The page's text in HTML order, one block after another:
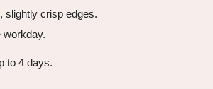
slightly crisp edges.
workday.
to 4 days.